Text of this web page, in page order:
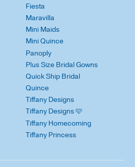
Fiesta
Maravilla
Mini Maids
Mini Quince
Panoply
Plus Size Bridal Gowns
Quick Ship Bridal
Quince
Tiffany Designs
Tiffany Designs 🩷
Tiffany Homecoming
Tiffany Princess